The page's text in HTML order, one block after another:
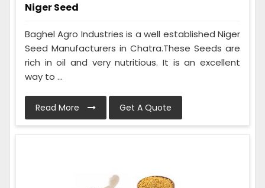
Niger Seed
Baghel Agro Industries is a well established Niger
Seed Manufacturers in Chatra.These Seeds are
rich in oil and very nutritious. It is an excellent
way to ...
Read More Get A Quote